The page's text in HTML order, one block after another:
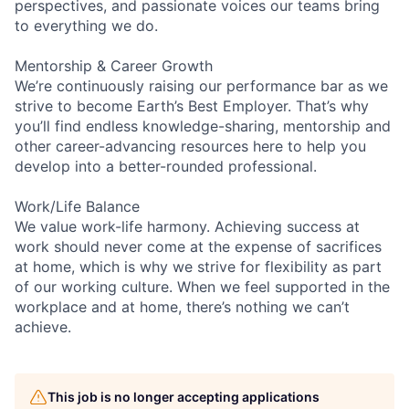
perspectives, and passionate voices our teams bring
to everything we do.
Mentorship & Career Growth
We’re continuously raising our performance bar as we
strive to become Earth’s Best Employer. That’s why
you’ll find endless knowledge-sharing, mentorship and
other career-advancing resources here to help you
develop into a better-rounded professional.
Work/Life Balance
We value work-life harmony. Achieving success at
work should never come at the expense of sacrifices
at home, which is why we strive for flexibility as part
of our working culture. When we feel supported in the
workplace and at home, there’s nothing we can’t
achieve.
This job is no longer accepting applications